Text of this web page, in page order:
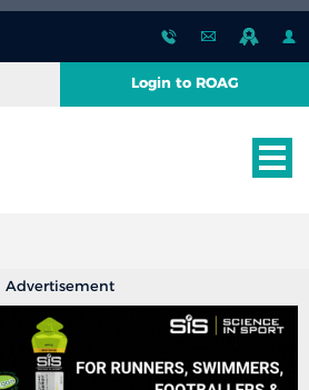
Login to ROAG
Advertisement